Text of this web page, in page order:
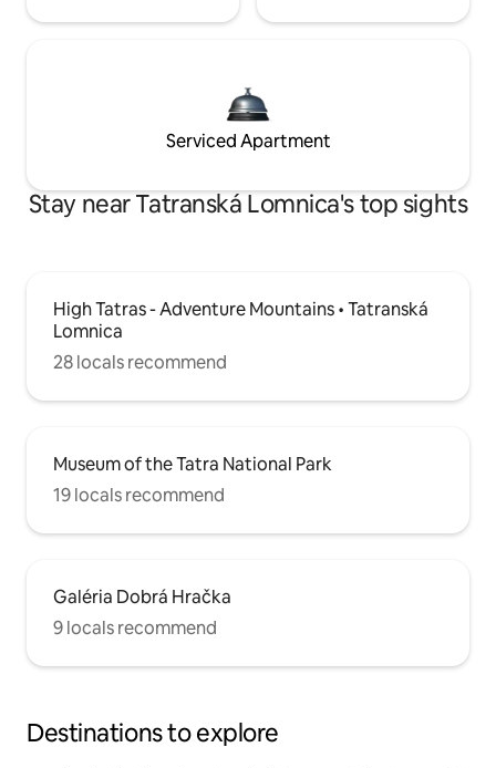
Serviced Apartment
Stay near Tatranská Lomnica's top sights
High Tatras - Adventure Mountains • Tatranská
Lomnica
28 locals recommend
Museum of the Tatra National Park
19 locals recommend
Galéria Dobrá Hračka
9 locals recommend
Destinations to explore